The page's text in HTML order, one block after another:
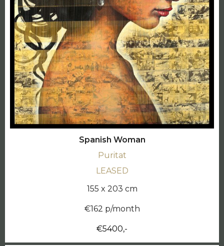
Spanish Woman
Puritat
LEASED
155 x 203 cm
€162 p/month
€5400,-